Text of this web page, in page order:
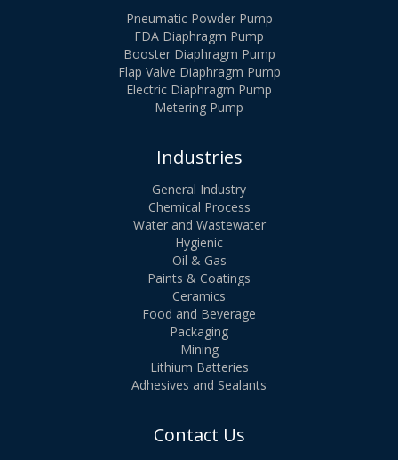
Pneumatic Powder Pump
FDA Diaphragm Pump
Booster Diaphragm Pump
Flap Valve Diaphragm Pump
Electric Diaphragm Pump
Metering Pump
Industries
General Industry
Chemical Process
Water and Wastewater
Hygienic
Oil & Gas
Paints & Coatings
Ceramics
Food and Beverage
Packaging
Mining
Lithium Batteries
Adhesives and Sealants
Contact Us